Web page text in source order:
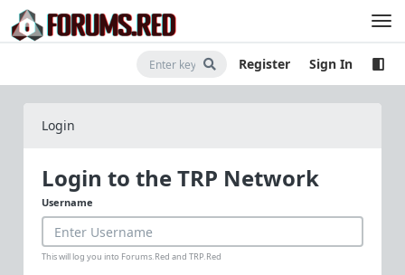
Register Sign In
Login
Login to the TRP Network
Username
This will log you into Forums.Red and TRP.Red